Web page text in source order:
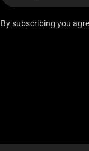
By subscribing you